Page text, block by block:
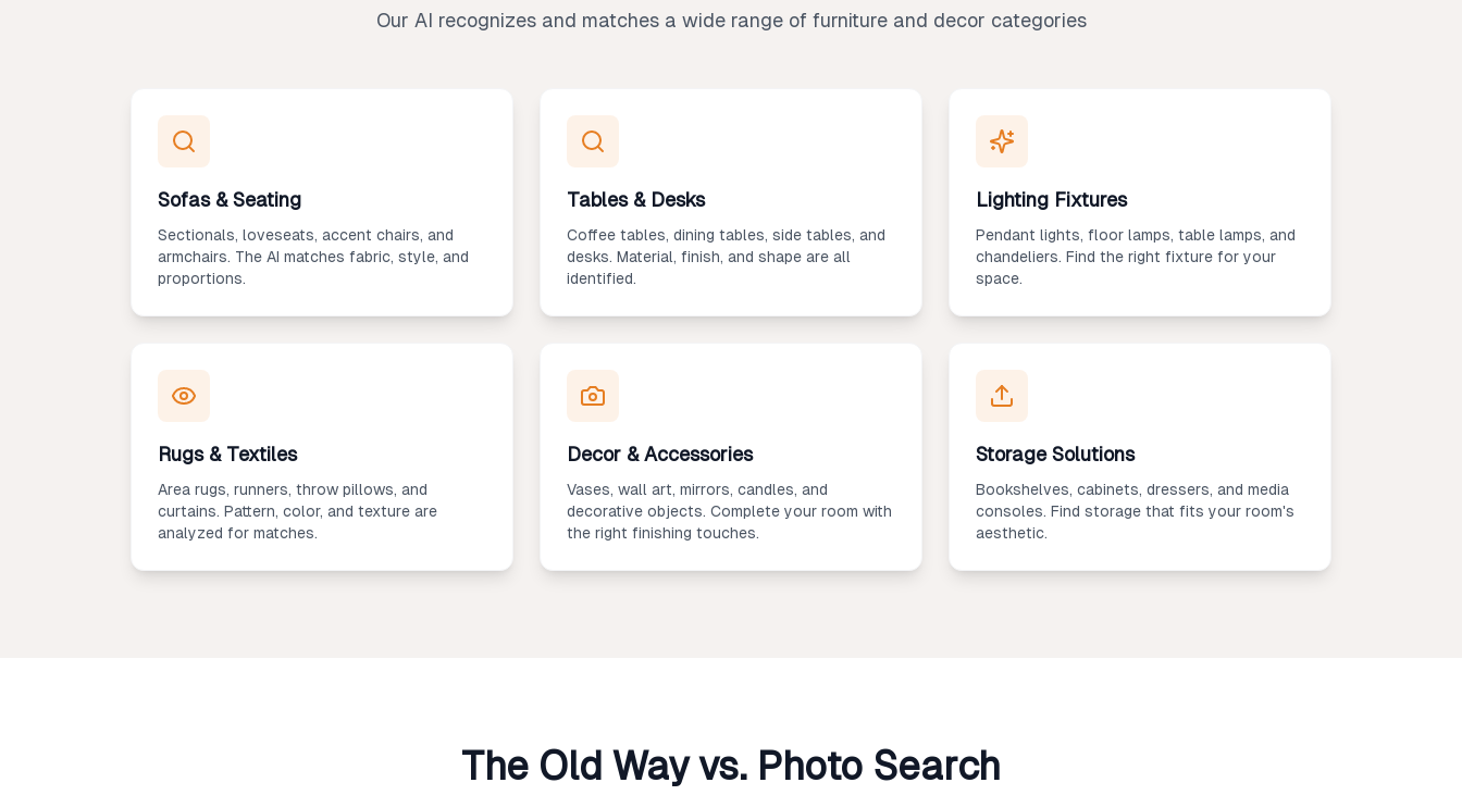
Our AI recognizes and matches a wide range of furniture and decor categories
Sofas & Seating
Sectionals, loveseats, accent chairs, and
armchairs. The AI matches fabric, style, and
proportions.
Tables & Desks
Coffee tables, dining tables, side tables, and
desks. Material, finish, and shape are all
identified.
Lighting Fixtures
Pendant lights, floor lamps, table lamps, and
chandeliers. Find the right fixture for your
space.
Rugs & Textiles
Area rugs, runners, throw pillows, and
curtains. Pattern, color, and texture are
analyzed for matches.
Decor & Accessories
Vases, wall art, mirrors, candles, and
decorative objects. Complete your room with
the right finishing touches.
Storage Solutions
Bookshelves, cabinets, dressers, and media
consoles. Find storage that fits your room's
aesthetic.
The Old Way vs. Photo Search